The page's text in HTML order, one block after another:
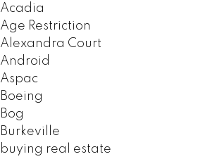
Acadia
Age Restriction
Alexandra Court
Android
Aspac
Boeing
Bog
Burkeville
buying real estate